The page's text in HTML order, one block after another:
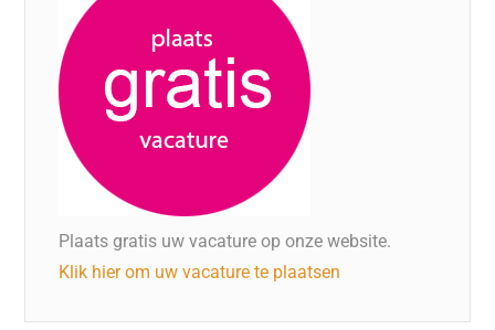
Plaats gratis uw vacature op onze website.
Klik hier om uw vacature te plaatsen